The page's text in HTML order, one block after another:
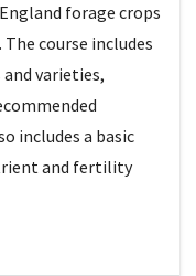
forage crops
course includes
varieties,
includes a basic
and fertility